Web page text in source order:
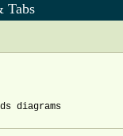
Tabs
diagrams